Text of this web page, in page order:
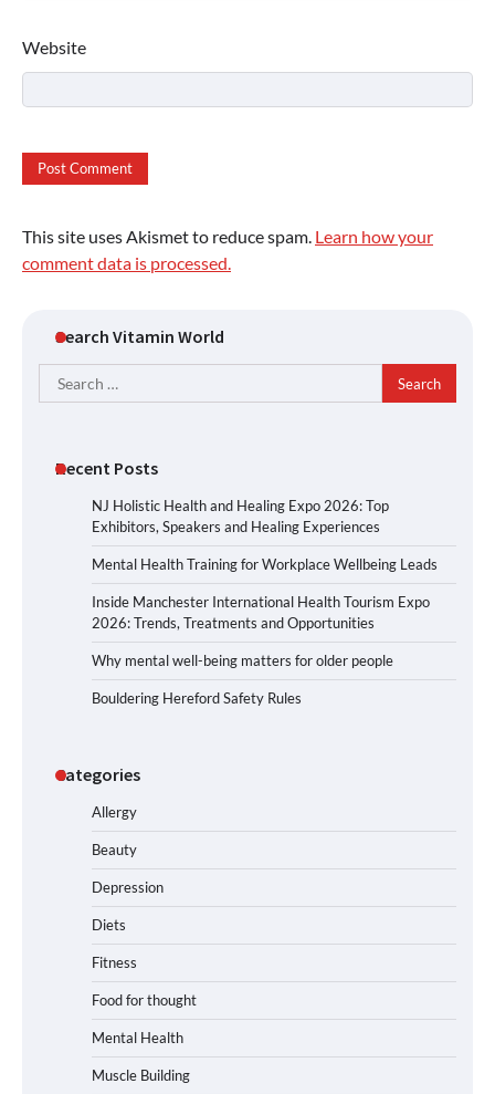
Website
This site uses Akismet to reduce spam. Learn how your
comment data is processed.
Search Vitamin World
Search
for:
Recent Posts
NJ Holistic Health and Healing Expo 2026: Top
Exhibitors, Speakers and Healing Experiences
Mental Health Training for Workplace Wellbeing Leads
Inside Manchester International Health Tourism Expo
2026: Trends, Treatments and Opportunities
Why mental well-being matters for older people
Bouldering Hereford Safety Rules
Categories
Allergy
Beauty
Depression
Diets
Fitness
Food for thought
Mental Health
Muscle Building